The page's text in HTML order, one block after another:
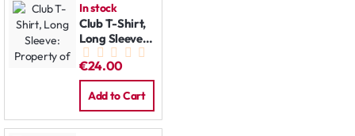
In stock
Club T-Shirt,
Long Sleeve:
Property of
€24.00
Add to Cart